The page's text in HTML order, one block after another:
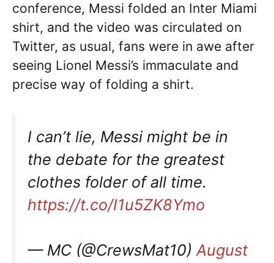
conference, Messi folded an Inter Miami
shirt, and the video was circulated on
Twitter, as usual, fans were in awe after
seeing Lionel Messi’s immaculate and
precise way of folding a shirt.
I can’t lie, Messi might be in
the debate for the greatest
clothes folder of all time.
https://t.co/I1u5ZK8Ymo
— MC (@CrewsMat10)August